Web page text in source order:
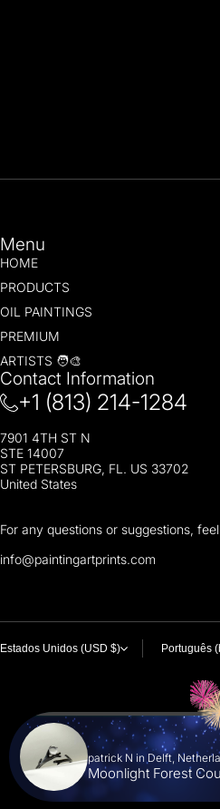
Menu
HOME
PRODUCTS
OIL PAINTINGS
PREMIUM
ARTISTS 🧑‍🎨
Contact Information
+1 (813) 214-1284
7901 4TH ST N
STE 14007
ST PETERSBURG, FL. US 33702
United States
For any questions or suggestions,
info@paintingartprints.com
Estados Unidos (USD $) Português
patrick N in Delft,
Moonlight Forest